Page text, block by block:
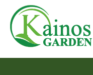
content
Home